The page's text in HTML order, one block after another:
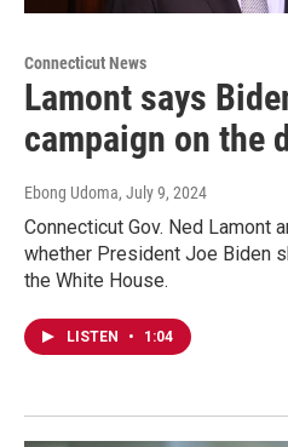
Connecticut News
Lamont says
campaign on the
Ebong Udoma, July 9, 2024
Connecticut Gov. Ned Lamont
whether President Joe Biden
the White House.
LISTEN • 1:04